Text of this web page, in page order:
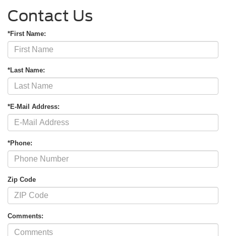
Contact Us
*First Name:
*Last Name:
*E-Mail Address:
*Phone:
Zip Code
Comments: